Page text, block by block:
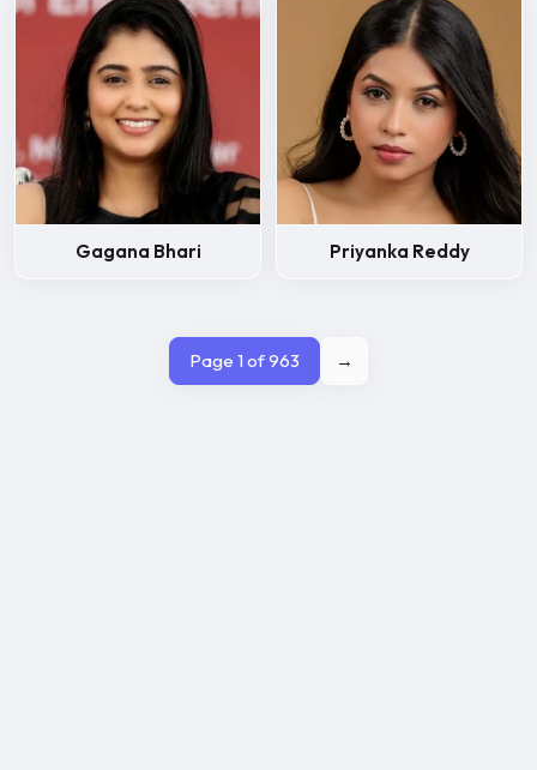
Gagana Bhari Priyanka Reddy
Page 1 of 963 →